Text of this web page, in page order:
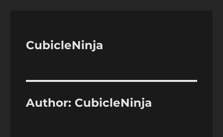
CubicleNinja
Author: CubicleNinja